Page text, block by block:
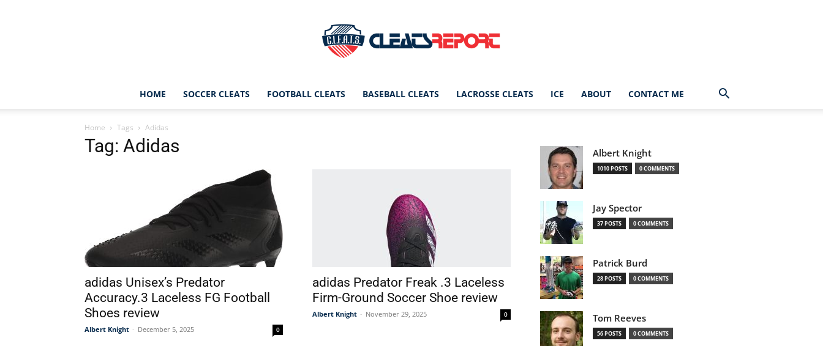
CleatsReport
Cleats
HOME SOCCER CLEATS FOOTBALL CLEATS BASEBALL CLEATS LACROSSE CLEATS ICE ABOUT CONTACT ME
Home Tags Adidas
Tag: Adidas
adidas Unisex’s Predator
Accuracy.3 Laceless FG Football
Shoes review
Albert Knight - December 5, 2025 0
adidas Predator Freak .3 Laceless
Firm-Ground Soccer Shoe review
Albert Knight - November 29, 2025 0
Albert Knight
1010 POSTS 0 COMMENTS
Jay Spector
37 POSTS 0 COMMENTS
Patrick Burd
28 POSTS 0 COMMENTS
Tom Reeves
56 POSTS 0 COMMENTS